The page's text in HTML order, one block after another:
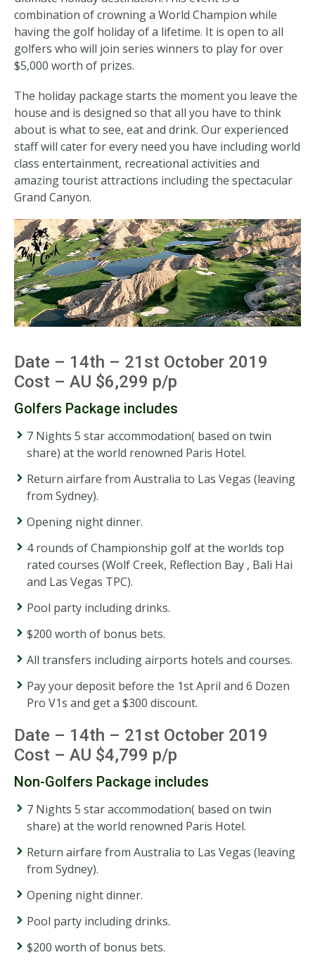
combination of crowning a World Champion while
having the golf holiday of a lifetime. It is open to all
golfers who will join series winners to play for over
$5,000 worth of prizes.
The holiday package starts the moment you leave the
house and is designed so that all you have to think
about is what to see, eat and drink. Our experienced
staff will cater for every need you have including world
class entertainment, recreational activities and
amazing tourist attractions including the spectacular
Grand Canyon.
Date – 14th – 21st October 2019
Cost – AU $6,299 p/p
Golfers Package includes
7 Nights 5 star accommodation( based on twin
share) at the world renowned Paris Hotel.
Return airfare from Australia to Las Vegas (leaving
from Sydney).
Opening night dinner.
4 rounds of Championship golf at the worlds top
rated courses (Wolf Creek, Reflection Bay , Bali Hai
and Las Vegas TPC).
Pool party including drinks.
$200 worth of bonus bets.
All transfers including airports hotels and courses.
Pay your deposit before the 1st April and 6 Dozen
Pro V1s and get a $300 discount.
Date – 14th – 21st October 2019
Cost – AU $4,799 p/p
Non-Golfers Package includes
7 Nights 5 star accommodation( based on twin
share) at the world renowned Paris Hotel.
Return airfare from Australia to Las Vegas (leaving
from Sydney).
Opening night dinner.
Pool party including drinks.
$200 worth of bonus bets.